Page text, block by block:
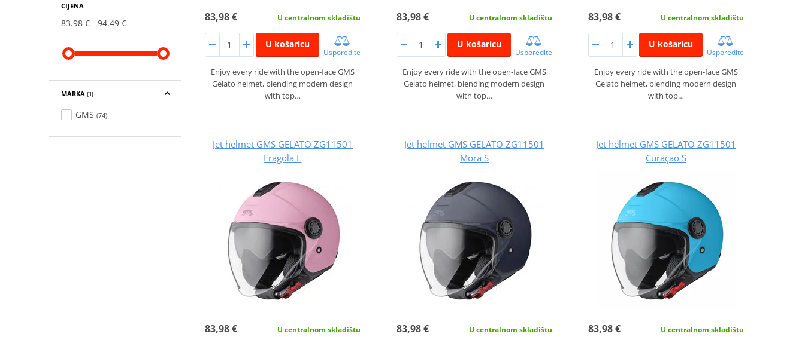
CIJENA
83.98 € 94.49 €
MARKA (1)
GMS (74)
83,98 € U centralnom skladištu
U košaricu
Usporedite
Enjoy every ride with the open-face GMS
Gelato helmet, blending modern design
with top…
83,98 € U centralnom skladištu
U košaricu
Usporedite
Enjoy every ride with the open-face GMS
Gelato helmet, blending modern design
with top…
83,98 € U centralnom skladištu
U košaricu
Usporedite
Enjoy every ride with the open-face GMS
Gelato helmet, blending modern design
with top…
Jet helmet GMS GELATO ZG11501
Fragola L
83,98 € U centralnom skladištu
Jet helmet GMS GELATO ZG11501
Mora S
83,98 € U centralnom skladištu
Jet helmet GMS GELATO ZG11501
Curaçao S
83,98 € U centralnom skladištu